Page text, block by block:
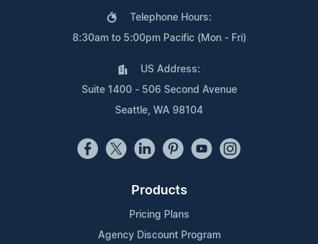
Telephone Hours:
8:30am to 5:00pm Pacific (Mon - Fri)
US Address:
Suite 1400 - 506 Second Avenue
Seattle, WA 98104
Products
Pricing Plans
Agency Discount Program